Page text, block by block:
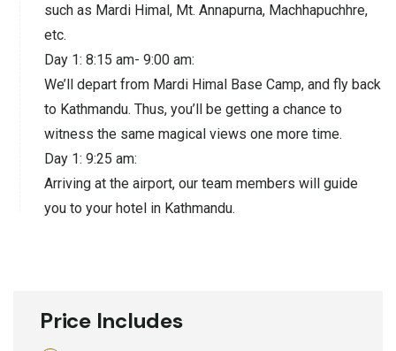
such as Mardi Himal, Mt. Annapurna, Machhapuchhre,
etc.
Day 1: 8:15 am- 9:00 am:
We’ll depart from Mardi Himal Base Camp, and fly back
to Kathmandu. Thus, you’ll be getting a chance to
witness the same magical views one more time.
Day 1: 9:25 am:
Arriving at the airport, our team members will guide
you to your hotel in Kathmandu.
Price Includes